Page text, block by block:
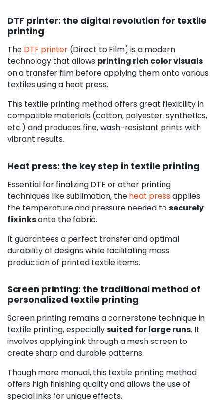
DTF printer: the digital revolution for textile
printing
The DTF printer (Direct to Film) is a modern
technology that allows printing rich color visuals
on a transfer film before applying them onto various
textiles using a heat press.
This textile printing method offers great flexibility in
compatible materials (cotton, polyester, synthetics,
etc.) and produces fine, wash-resistant prints with
vibrant results.
Heat press: the key step in textile printing
Essential for finalizing DTF or other printing
techniques like sublimation, the heat press applies
the temperature and pressure needed tosecurely
fix inksonto the fabric.
It guarantees a perfect transfer and optimal
durability of designs while facilitating mass
production of printed textile items.
Screen printing: the traditional method of
personalized textile printing
Screen printing remains a cornerstone technique in
textile printing, especiallysuited for large runs. It
involves applying ink through a mesh screen to
create sharp and durable patterns.
Though more manual, this textile printing method
offers high finishing quality and allows the use of
special inks for unique effects.